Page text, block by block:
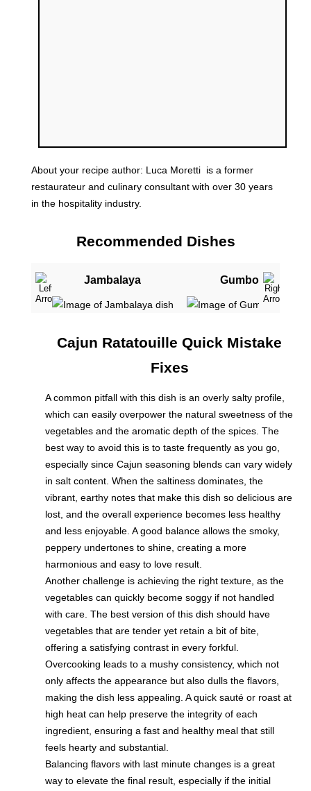
About your recipe author: Luca Morettiis a former
restaurateur and culinary consultant with over 30 years
in the hospitality industry.
Recommended Dishes
Jambalaya Gumbo
Cajun Ratatouille Quick Mistake
Fixes
A common pitfall with this dish is an overly salty profile,
which can easily overpower the natural sweetness of the
vegetables and the aromatic depth of the spices. The
best way to avoid this is to taste frequently as you go,
especially since Cajun seasoning blends can vary widely
in salt content. When the saltiness dominates, the
vibrant, earthy notes that make this dish so delicious are
lost, and the overall experience becomes less healthy
and less enjoyable. A good balance allows the smoky,
peppery undertones to shine, creating a more
harmonious and easy to love result.
Another challenge is achieving the right texture, as the
vegetables can quickly become soggy if not handled
with care. The best version of this dish should have
vegetables that are tender yet retain a bit of bite,
offering a satisfying contrast in every forkful.
Overcooking leads to a mushy consistency, which not
only affects the appearance but also dulls the flavors,
making the dish less appealing. A quick sauté or roast at
high heat can help preserve the integrity of each
ingredient, ensuring a fast and healthy meal that still
feels hearty and substantial.
Balancing flavors with last minute changes is a great
way to elevate the final result, especially if the initial